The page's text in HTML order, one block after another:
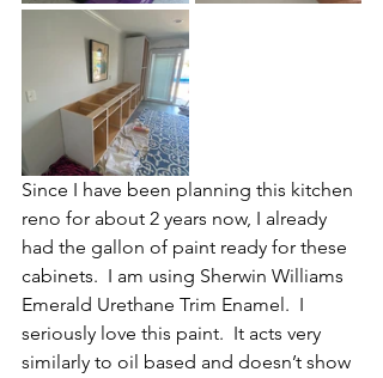
Since I have been planning this kitchen
reno for about 2 years now, I already
had the gallon of paint ready for these
cabinets.  I am using Sherwin Williams
Emerald Urethane Trim Enamel.  I
seriously love this paint.  It acts very
similarly to oil based and doesn’t show